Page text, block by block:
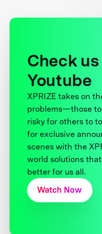
Check
Youtube
XPRIZE takes on
problems—those
risky for others to
for exclusive
scenes with the
world solutions
better for us all.
Watch Now